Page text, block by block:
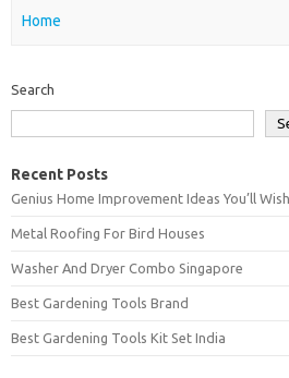
Home
Search
Recent Posts
Genius Home Improvement Ideas You’ll
Metal Roofing For Bird Houses
Washer And Dryer Combo Singapore
Best Gardening Tools Brand
Best Gardening Tools Kit Set India